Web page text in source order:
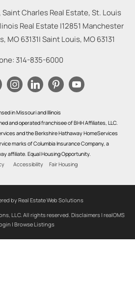
Charles Real Estate, St. Louis
Real Estate |12851 Manchester
MO 63131|Saint Louis, MO63131
314-835-6000
in Missouri and Illinois
and operated franchisee of BHH Affiliates, LLC.
and the Berkshire Hathaway HomeServices
marks of Columbia Insurance Company, a
affiliate. Equal Housing Opportunity.
Accessibility Fair Housing
by Real Estate Web Solutions
LLC. All rights reserved. Disclaimers | realOMS
| Browse Listings